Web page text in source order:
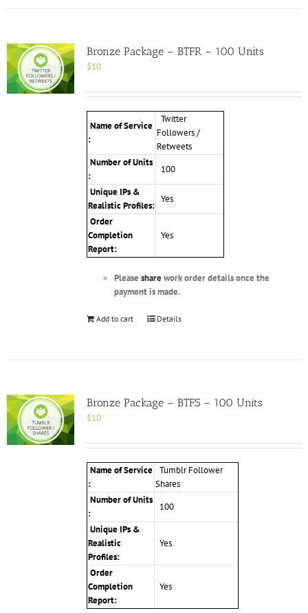
Bronze Package – BTFR – 100 Units
$10
Name of Service
:
Twitter
Followers /
Retweets
Number of Units
:
100
Unique IPs &
Realistic Profiles:
Yes
Order
Completion
Report:
Yes
Please sharework order details once the
payment is made.
Add to cart Details
Bronze Package – BTFS – 100 Units
$10
Name of Service
:
Tumblr Follower
Shares
Number of Units
:
100
Unique IPs &
Realistic
Profiles:
Yes
Order
Completion
Report:
Yes